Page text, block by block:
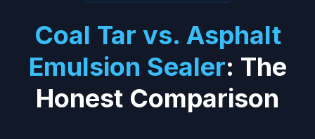
Coal Tar vs. Asphalt
Emulsion Sealer: The
Honest Comparison